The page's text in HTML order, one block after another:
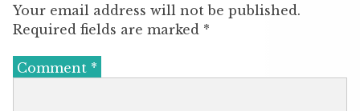
Your email address will not be published.
Required fields are marked *
Comment *